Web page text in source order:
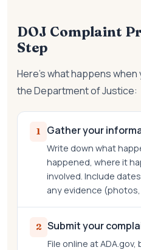
DOJ Complaint
Step
Here's what happens when
the Department of Justice:
1 Gather your
Write down what
happened, where it
involved. Include
any evidence
2 Submit your
File online at ADA.gov,